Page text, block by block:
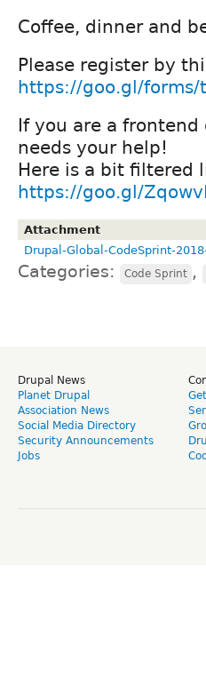
Coffee, dinner and
Please register by
https://goo.gl/forms/
If you are a
needs your help!
Here is a bit filtered
https://goo.gl/
Attachment
Drupal-Global-CodeSprint-
Categories: Code Sprint ,
Drupal News
Planet Drupal
Association News
Social Media Directory
Security Announcements
Jobs